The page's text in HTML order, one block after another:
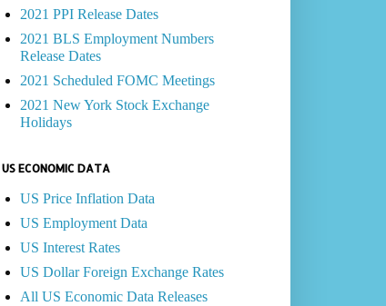
2021 PPI Release Dates
2021 BLS Employment Numbers
Release Dates
2021 Scheduled FOMC Meetings
2021 New York Stock Exchange
Holidays
US ECONOMIC DATA
US Price Inflation Data
US Employment Data
US Interest Rates
US Dollar Foreign Exchange Rates
All US Economic Data Releases